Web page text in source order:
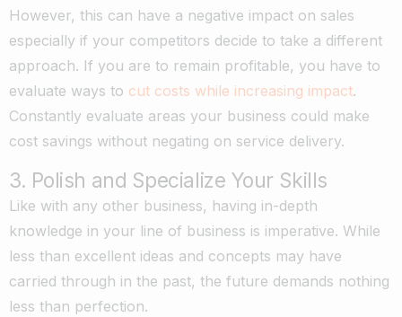
However, this can have a negative impact on sales
especially if your competitors decide to take a different
approach. If you are to remain profitable, you have to
evaluate ways to cut costs while increasing impact.
Constantly evaluate areas your business could make
cost savings without negating on service delivery.
3. Polish and Specialize Your Skills
Like with any other business, having in-depth
knowledge in your line of business is imperative. While
less than excellent ideas and concepts may have
carried through in the past, the future demands nothing
less than perfection.